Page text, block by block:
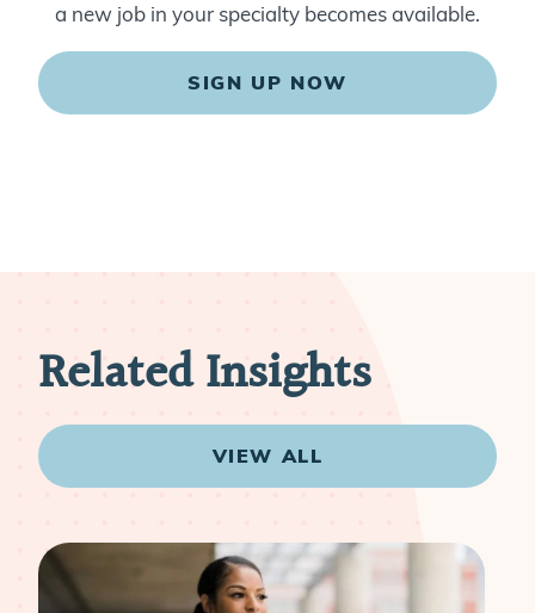
a new job in your specialty becomes available.
SIGN UP NOW
Related Insights
VIEW ALL